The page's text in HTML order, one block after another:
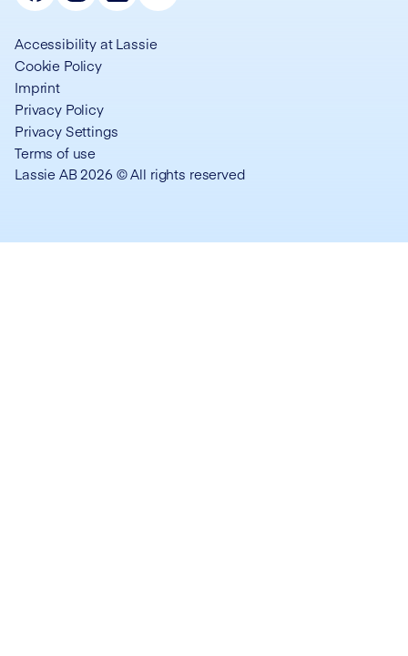
Accessibility at Lassie
Cookie Policy
Imprint
Privacy Policy
Privacy Settings
Terms of use
Lassie AB 2026 © All rights reserved